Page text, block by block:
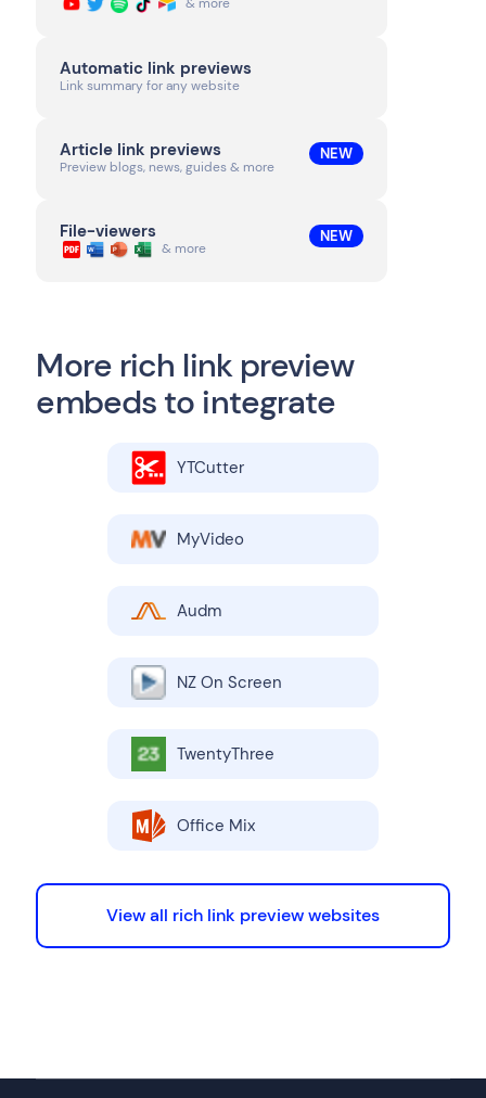
Automatic link previews
Link summary for any website
Article link previews
Preview blogs, news, guides & more
NEW
File-viewers
& more
NEW
More rich link preview
embeds to integrate
YTCutter
MyVideo
Audm
NZ On Screen
TwentyThree
Office Mix
View all rich link preview websites